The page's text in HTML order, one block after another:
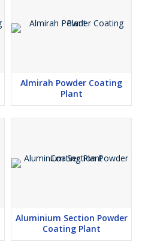
Almirah Powder Coating
Plant
Aluminium Section Powder
Coating Plant